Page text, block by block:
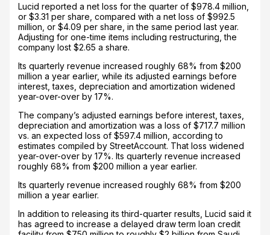
Lucid reported a net loss for the quarter of $978.4 million,
or $3.31 per share, compared with a net loss of $992.5
million, or $4.09 per share, in the same period last year.
Adjusting for one-time items including restructuring, the
company lost $2.65 a share.
Its quarterly revenue increased roughly 68% from $200
million a year earlier, while its adjusted earnings before
interest, taxes, depreciation and amortization widened
year-over-over by 17%.
The company’s adjusted earnings before interest, taxes,
depreciation and amortization was a loss of $717.7 million
vs. an expected loss of $597.4 million, according to
estimates compiled by StreetAccount. That loss widened
year-over-over by 17%. Its quarterly revenue increased
roughly 68% from $200 million a year earlier.
Its quarterly revenue increased roughly 68% from $200
million a year earlier.
In addition to releasing its third-quarter results, Lucid said it
has agreed to increase a delayed draw term loan credit